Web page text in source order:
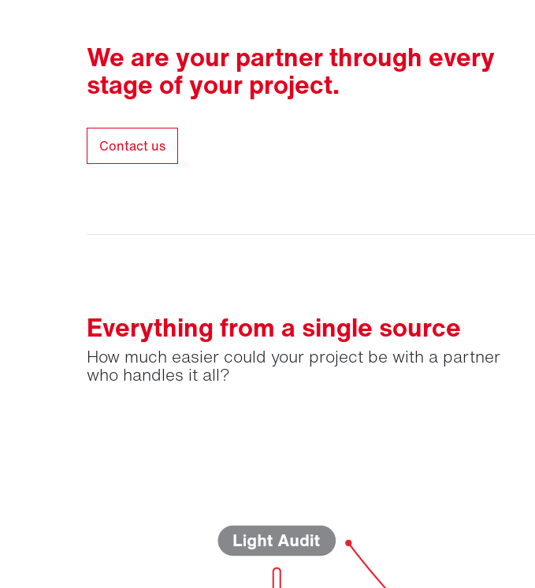
We are your partner through every
stage of your project.
Contact us
Everything from a single source
How much easier could your project be with a partner
who handles it all?